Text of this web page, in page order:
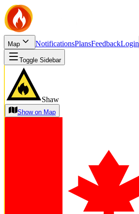
Map NotificationsPlansFeedbackLogin
Toggle Sidebar
Shaw
Show on Map